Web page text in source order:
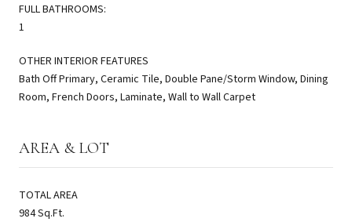
FULL BATHROOMS:
1
OTHER INTERIOR FEATURES
Bath Off Primary, Ceramic Tile, Double Pane/Storm Window, Dining
Room, French Doors, Laminate, Wall to Wall Carpet
AREA & LOT
TOTAL AREA
984 Sq.Ft.